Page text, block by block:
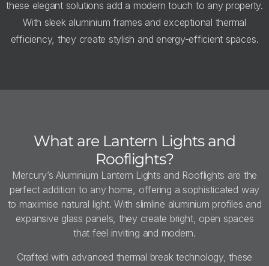
these elegant solutions add a modern touch to any property.
With sleek aluminium frames and exceptional thermal
efficiency, they create stylish and energy-efficient spaces.
What are Lantern Lights and
Rooflights?
Mercury’s Aluminium Lantern Lights and Rooflights are the
perfect addition to any home, offering a sophisticated way
to maximise natural light. With slimline aluminium profiles and
expansive glass panels, they create bright, open spaces
that feel inviting and modern.
Crafted with advanced thermal break technology, these